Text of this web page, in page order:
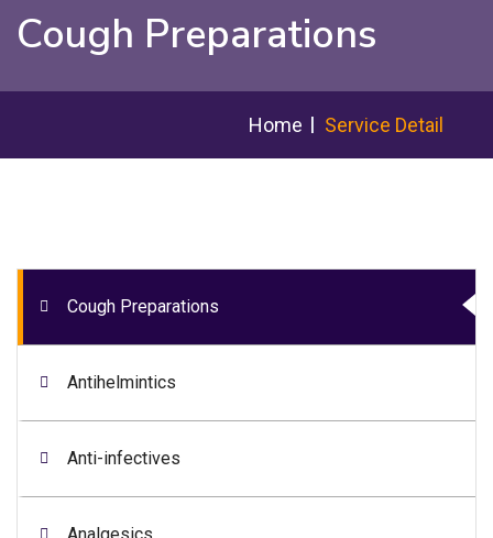
Cough Preparations
Service Detail
Home
Cough Preparations
Antihelmintics
Anti-infectives